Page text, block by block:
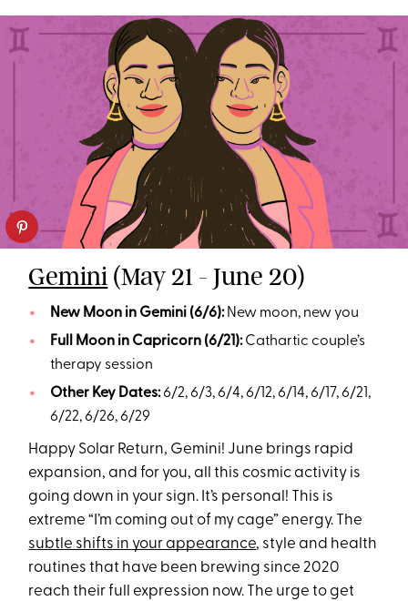
Gemini (May 21 - June 20)
New Moon in Gemini (6/6):New moon, new you
Full Moon in Capricorn (6/21):Cathartic couple’s
therapy session
Other Key Dates:6/2, 6/3, 6/4, 6/12, 6/14, 6/17, 6/21,
6/22, 6/26, 6/29
Happy Solar Return, Gemini! June brings rapid
expansion, and for you, all this cosmic activity is
going down in your sign. It’s personal! This is
extreme “I’m coming out of my cage” energy. The
subtle shifts in your appearance, style and health
routines that have been brewing since 2020
reach their full expression now. The urge to get